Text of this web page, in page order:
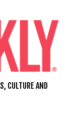
CULTURE AND